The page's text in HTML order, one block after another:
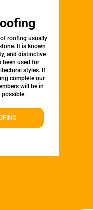
roofing usually
It is known
and distinctive
been used for
styles. If
complete our
will be in
possible.